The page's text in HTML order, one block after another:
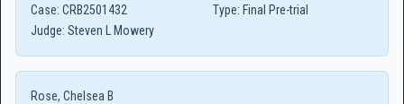
Case: CRB2501432 Type: Final Pre-trial
Judge: Steven L Mowery
Rose, Chelsea B